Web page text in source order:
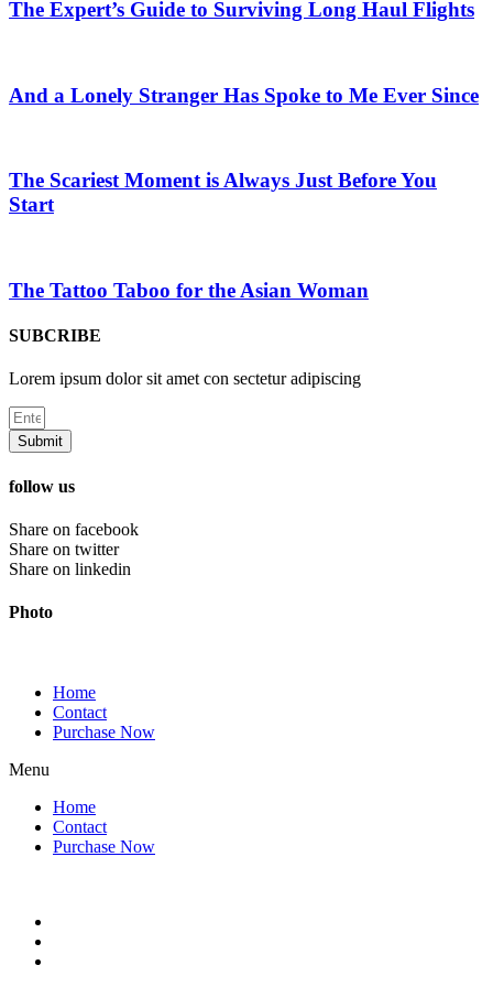
The Expert’s Guide to Surviving Long Haul Flights
And a Lonely Stranger Has Spoke to Me Ever Since
The Scariest Moment is Always Just Before You
Start
The Tattoo Taboo for the Asian Woman
SUBCRIBE
Lorem ipsum dolor sit amet con sectetur adipiscing
Submit
follow us
Share on facebook
Share on twitter
Share on linkedin
Photo
Home
Contact
Purchase Now
Menu
Home
Contact
Purchase Now